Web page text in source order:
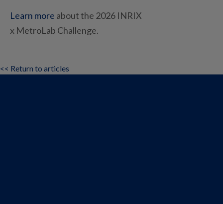
Learn more aboutthe 2026 INRIX
x MetroLab Challenge.
<< Return to articles